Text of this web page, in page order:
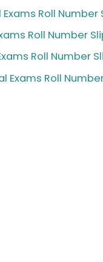
Exams Roll Number
Roll Number
Roll Number
Exams Roll